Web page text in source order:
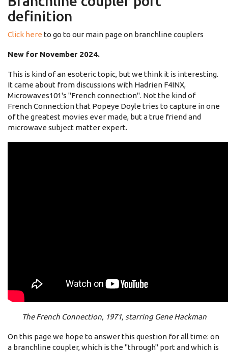
definition
Click here to go to our main page on branchline couplers
New for November 2024.
This is kind of an esoteric topic, but we think it is interesting.
It came about from discussions with Hadrien F4INX,
Microwaves101's "French connection". Not the kind of
French Connection that Popeye Doyle tries to capture in one
of the greatest movies ever made, but a true friend and
microwave subject matter expert.
The French Connection, 1971, starring Gene Hackman
On this page we hope to answer this question for all time: on
a branchline coupler, which is the "through" port and which is